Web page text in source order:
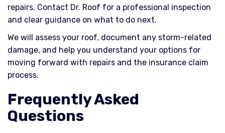
repairs. Contact Dr. Roof for a professional inspection
and clear guidance on what to do next.
We will assess your roof, document any storm-related
damage, and help you understand your options for
moving forward with repairs and the insurance claim
process.
Frequently Asked
Questions